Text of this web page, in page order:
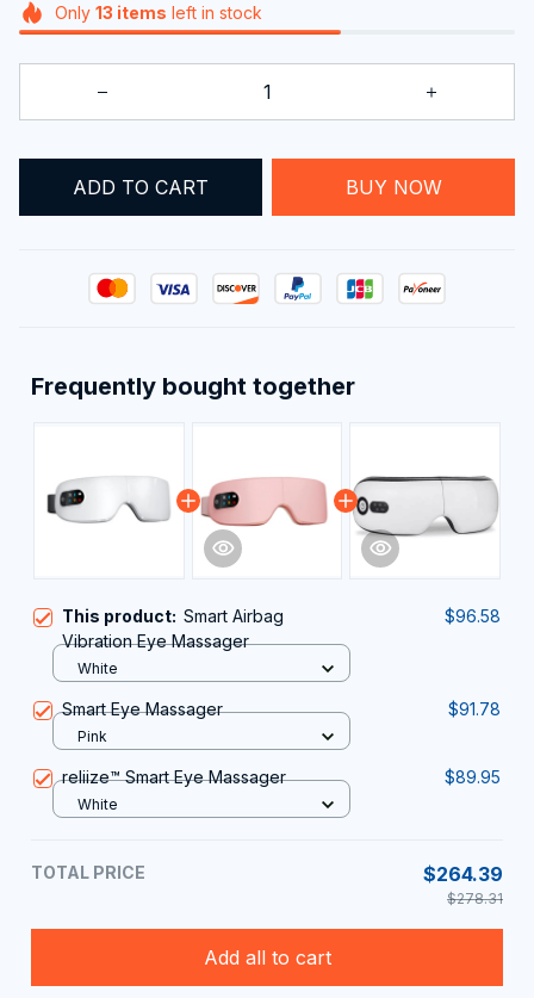
Only 13 items left in stock
ADD TO CART BUY NOW
Frequently bought together
This product: Smart Airbag
Vibration Eye Massager
$96.58
White
Smart Eye Massager $91.78
Pink
reliize™ Smart Eye Massager $89.95
White
TOTAL PRICE $264.39
$278.31
Add all to cart